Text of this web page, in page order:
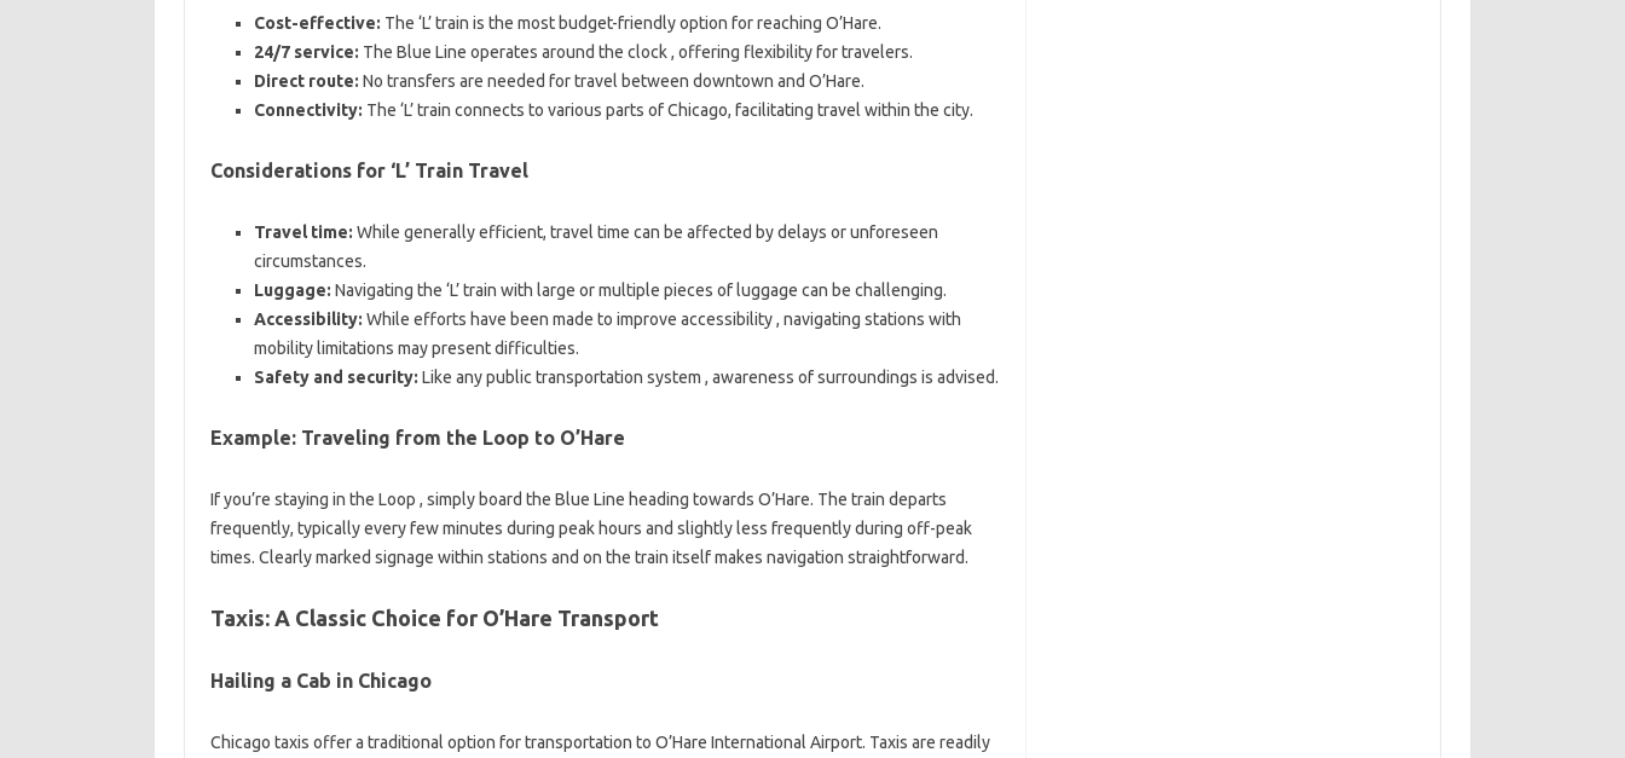
Cost-effective: The ‘L’ train is the most budget-friendly option for reaching O’Hare.
24/7 service: The Blue Line operates around the clock , offering flexibility for travelers.
Direct route: No transfers are needed for travel between downtown and O’Hare.
Connectivity: The ‘L’ train connects to various parts of Chicago, facilitating travel within the city.
Considerations for ‘L’ Train Travel
Travel time: While generally efficient, travel time can be affected by delays or unforeseen
circumstances.
Luggage: Navigating the ‘L’ train with large or multiple pieces of luggage can be challenging.
Accessibility: While efforts have been made to improve accessibility , navigating stations with
mobility limitations may present difficulties.
Safety and security: Like any public transportation system , awareness of surroundings is advised.
Example: Traveling from the Loop to O’Hare
If you’re staying in the Loop , simply board the Blue Line heading towards O’Hare. The train departs
frequently, typically every few minutes during peak hours and slightly less frequently during off-peak
times. Clearly marked signage within stations and on the train itself makes navigation straightforward.
Taxis: A Classic Choice for O’Hare Transport
Hailing a Cab in Chicago
Chicago taxis offer a traditional option for transportation to O’Hare International Airport. Taxis are readily